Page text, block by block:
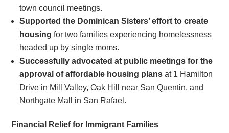
town council meetings.
Supported the Dominican Sisters’ effort to create
housing for two families experiencing homelessness
headed up by single moms.
Successfully advocated at public meetings for the
approval of affordable housing plans at 1 Hamilton
Drive in Mill Valley, Oak Hill near San Quentin, and
Northgate Mall in San Rafael.
Financial Relief for Immigrant Families